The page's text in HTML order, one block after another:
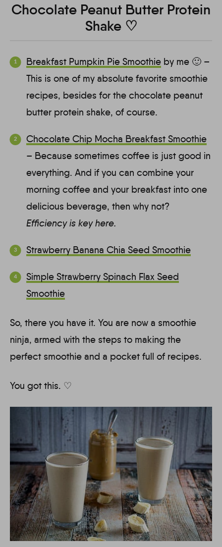
Chocolate Peanut Butter Protein
Shake ♡
Breakfast Pumpkin Pie Smoothie by me 🙂 –
This is one of my absolute favorite smoothie
recipes, besides for the chocolate peanut
butter protein shake, of course.
Chocolate Chip Mocha Breakfast Smoothie
– Because sometimes coffee is just good in
everything. And if you can combine your
morning coffee and your breakfast into one
delicious beverage, then why not?
Efficiency is key here.
Strawberry Banana Chia Seed Smoothie
Simple Strawberry Spinach Flax Seed
Smoothie
So, there you have it. You are now a smoothie
ninja, armed with the steps to making the
perfect smoothie and a pocket full of recipes.
You got this. ♡